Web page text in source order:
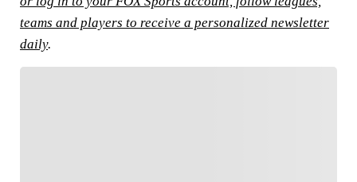
teams and players to receive a personalized newsletter
daily.